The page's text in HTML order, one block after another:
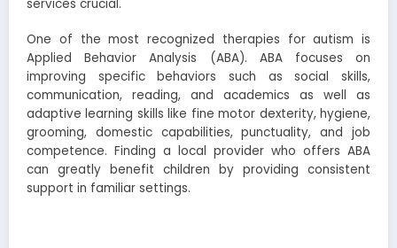
services crucial.
One of the most recognized therapies for autism is
Applied Behavior Analysis (ABA). ABA focuses on
improving specific behaviors such as social skills,
communication, reading, and academics as well as
adaptive learning skills like fine motor dexterity, hygiene,
grooming, domestic capabilities, punctuality, and job
competence. Finding a local provider who offers ABA
can greatly benefit children by providing consistent
support in familiar settings.